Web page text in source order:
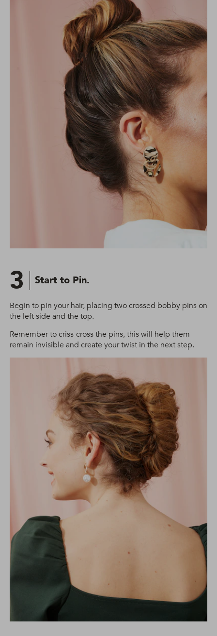
3 Start to Pin.
Begin to pin your hair, placing two crossed bobby pins on
the left side and the top.
Remember to criss-cross the pins, this will help them
remain invisible and create your twist in the next step.